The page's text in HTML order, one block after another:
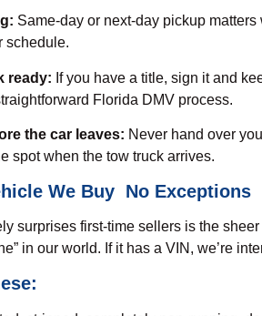
Same-day or next-day pickup
schedule.
ready: If you have a title, sign it and
Florida DMV process.
the car leaves: Never hand over
spot when the tow truck arrives.
We Buy No Exceptions
surprises first-time sellers is the
in our world. If it has a VIN, we’re